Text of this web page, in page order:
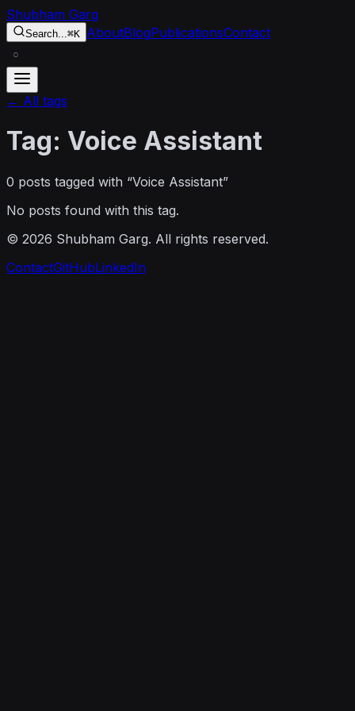
Skip to content
Shubham Garg
Search...⌘K AboutBlogPublicationsContact
○
← All tags
Tag: Voice Assistant
0 posts tagged with “Voice Assistant”
No posts found with this tag.
© 2026 Shubham Garg. All rights reserved.
ContactGitHubLinkedIn